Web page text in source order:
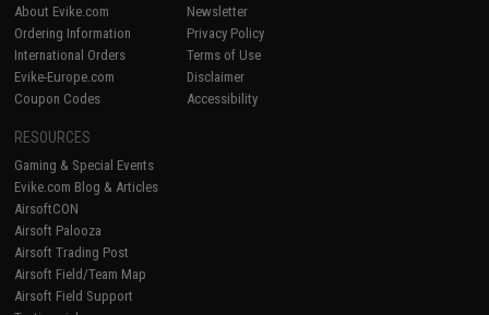
About Evike.com
Ordering Information
International Orders
Evike-Europe.com
Coupon Codes
Newsletter
Privacy Policy
Terms of Use
Disclaimer
Accessibility
RESOURCES
Gaming & Special Events
Evike.com Blog & Articles
AirsoftCON
Airsoft Palooza
Airsoft Trading Post
Airsoft Field/Team Map
Airsoft Field Support